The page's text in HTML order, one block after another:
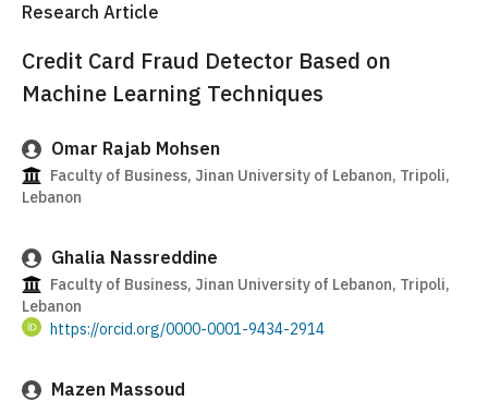
Research Article
Credit Card Fraud Detector Based on
Machine Learning Techniques
Omar Rajab Mohsen
Faculty of Business, Jinan University of Lebanon, Tripoli,
Lebanon
Ghalia Nassreddine
Faculty of Business, Jinan University of Lebanon, Tripoli,
Lebanon
https://orcid.org/0000-0001-9434-2914
Mazen Massoud